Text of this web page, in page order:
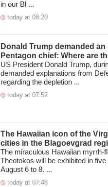
in our Bl ...
today at 08:20
Donald Trump demanded
Pentagon chief: Where are
US President Donald Trump,
demanded explanations from
regarding the depletion ...
today at 07:52
The Hawaiian icon of the
cities in the Blagoevgrad
The miraculous Hawaiian myrrh-
Theotokos will be exhibited in
August 6 to 8. ...
today at 07:48